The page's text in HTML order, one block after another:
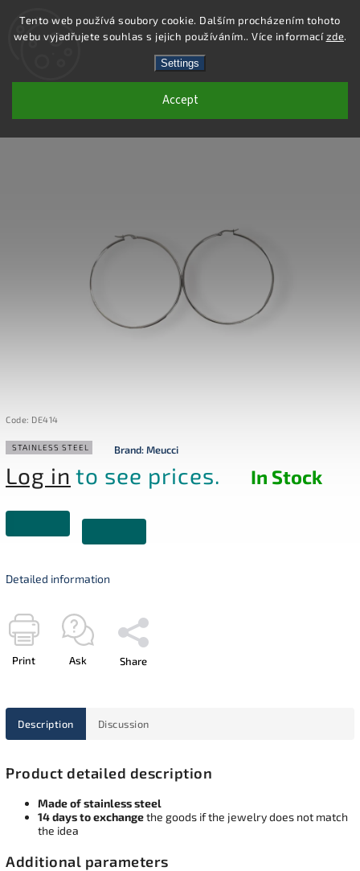
Tento web používá soubory cookie. Dalším procházením tohoto
webu vyjadřujete souhlas s jejich používáním.. Více informacízde.
Settings
Accept
Search
DE414 - STAINLESS STEEL EARRINGS
Code: DE414
STAINLESS STEEL Brand:Meucci
Log in to see prices. In Stock
Detailed information
Print Ask Share
Description Discussion
Product detailed description
Made of stainless steel
14 days to exchangethe goods if the jewelry does not match
the idea
Additional parameters